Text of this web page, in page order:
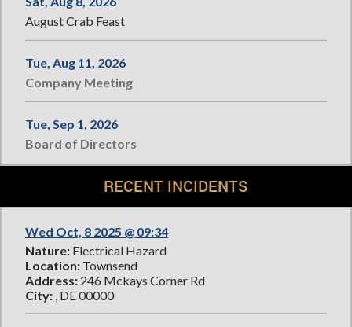
August Crab Feast
Tue, Aug 11, 2026
Company Meeting
Tue, Sep 1, 2026
Board of Directors
RECENT INCIDENTS
Wed Oct, 8 2025 @ 09:34
Nature: Electrical Hazard
Location: Townsend
Address: 246 Mckays Corner Rd
City: , DE 00000